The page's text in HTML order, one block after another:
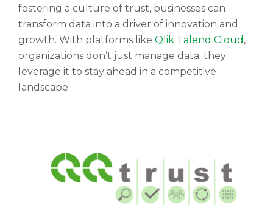
fostering a culture of trust, businesses can
transform data into a driver of innovation and
growth. With platforms like Qlik Talend Cloud ,
organizations don’t just manage data; they
leverage it to stay ahead in a competitive
landscape.